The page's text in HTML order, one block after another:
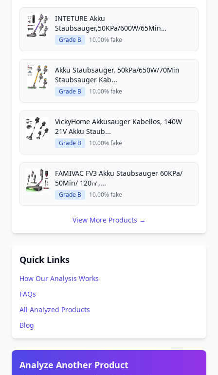
INTETURE Akku
Staubsauger,50KPa/600W/65Min
Staubsa...
Grade B 10.00% fake
Akku Staubsauger, 50kPa/650W/70Min
Staubsauger Kab...
Grade B 10.00% fake
VickyHome Akkusauger Kabellos, 140W
21V Akku Staub...
Grade B 10.00% fake
FAMIVAC FV3 Akku Staubsauger 60KPa/
50Min/ 120㎡,...
Grade B 10.00% fake
View More Products →
Quick Links
How Our Analysis Works
FAQs
All Analyzed Products
Blog
Analyze Another Product